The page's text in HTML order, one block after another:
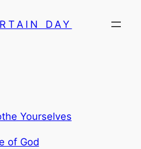
DAY
Yourselves
of God